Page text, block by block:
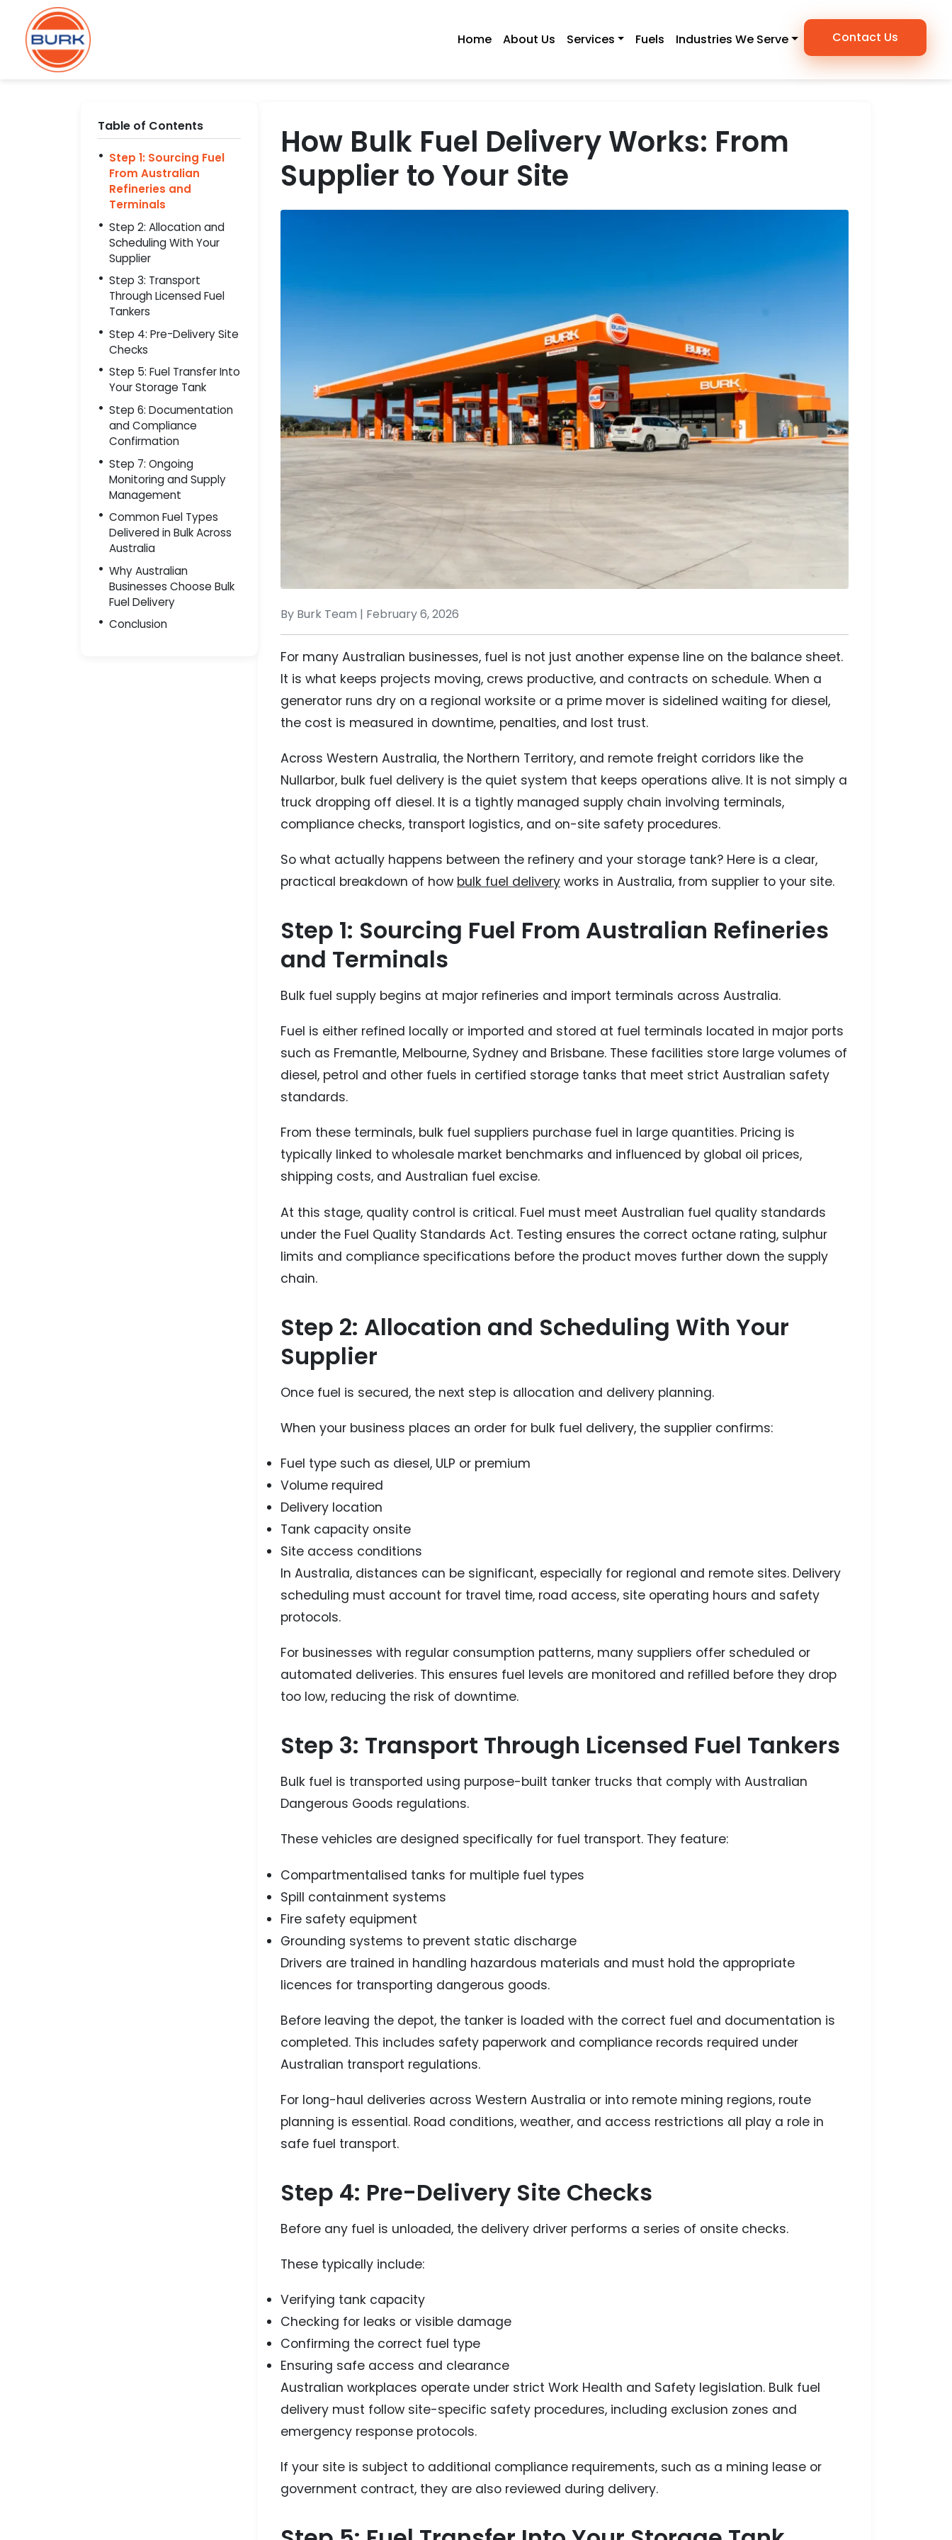
Home About Us Services Fuels Industries We Serve Contact Us
Table of Contents
Step 1: Sourcing Fuel
From Australian
Refineries and
Terminals
Step 2: Allocation and
Scheduling With Your
Supplier
Step 3: Transport
Through Licensed Fuel
Tankers
Step 4: Pre-Delivery Site
Checks
Step 5: Fuel Transfer Into
Your Storage Tank
Step 6: Documentation
and Compliance
Confirmation
Step 7: Ongoing
Monitoring and Supply
Management
Common Fuel Types
Delivered in Bulk Across
Australia
Why Australian
Businesses Choose Bulk
Fuel Delivery
Conclusion
How Bulk Fuel Delivery Works: From
Supplier to Your Site
By Burk Team | February 6, 2026
For many Australian businesses, fuel is not just another expense line on the balance sheet.
It is what keeps projects moving, crews productive, and contracts on schedule. When a
generator runs dry on a regional worksite or a prime mover is sidelined waiting for diesel,
the cost is measured in downtime, penalties, and lost trust.
Across Western Australia, the Northern Territory, and remote freight corridors like the
Nullarbor, bulk fuel delivery is the quiet system that keeps operations alive. It is not simply a
truck dropping off diesel. It is a tightly managed supply chain involving terminals,
compliance checks, transport logistics, and on-site safety procedures.
So what actually happens between the refinery and your storage tank? Here is a clear,
practical breakdown of how bulk fuel delivery works in Australia, from supplier to your site.
Step 1: Sourcing Fuel From Australian Refineries
and Terminals
Bulk fuel supply begins at major refineries and import terminals across Australia.
Fuel is either refined locally or imported and stored at fuel terminals located in major ports
such as Fremantle, Melbourne, Sydney and Brisbane. These facilities store large volumes of
diesel, petrol and other fuels in certified storage tanks that meet strict Australian safety
standards.
From these terminals, bulk fuel suppliers purchase fuel in large quantities. Pricing is
typically linked to wholesale market benchmarks and influenced by global oil prices,
shipping costs, and Australian fuel excise.
At this stage, quality control is critical. Fuel must meet Australian fuel quality standards
under the Fuel Quality Standards Act. Testing ensures the correct octane rating, sulphur
limits and compliance specifications before the product moves further down the supply
chain.
Step 2: Allocation and Scheduling With Your
Supplier
Once fuel is secured, the next step is allocation and delivery planning.
When your business places an order for bulk fuel delivery, the supplier confirms:
Fuel type such as diesel, ULP or premium
Volume required
Delivery location
Tank capacity onsite
Site access conditions
In Australia, distances can be significant, especially for regional and remote sites. Delivery
scheduling must account for travel time, road access, site operating hours and safety
protocols.
For businesses with regular consumption patterns, many suppliers offer scheduled or
automated deliveries. This ensures fuel levels are monitored and refilled before they drop
too low, reducing the risk of downtime.
Step 3: Transport Through Licensed Fuel Tankers
Bulk fuel is transported using purpose-built tanker trucks that comply with Australian
Dangerous Goods regulations.
These vehicles are designed specifically for fuel transport. They feature:
Compartmentalised tanks for multiple fuel types
Spill containment systems
Fire safety equipment
Grounding systems to prevent static discharge
Drivers are trained in handling hazardous materials and must hold the appropriate
licences for transporting dangerous goods.
Before leaving the depot, the tanker is loaded with the correct fuel and documentation is
completed. This includes safety paperwork and compliance records required under
Australian transport regulations.
For long-haul deliveries across Western Australia or into remote mining regions, route
planning is essential. Road conditions, weather, and access restrictions all play a role in
safe fuel transport.
Step 4: Pre-Delivery Site Checks
Before any fuel is unloaded, the delivery driver performs a series of onsite checks.
These typically include:
Verifying tank capacity
Checking for leaks or visible damage
Confirming the correct fuel type
Ensuring safe access and clearance
Australian workplaces operate under strict Work Health and Safety legislation. Bulk fuel
delivery must follow site-specific safety procedures, including exclusion zones and
emergency response protocols.
If your site is subject to additional compliance requirements, such as a mining lease or
government contract, they are also reviewed during delivery.